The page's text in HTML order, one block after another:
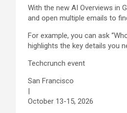
With the new AI Overviews in
and open multiple emails to
For example, you can ask
highlights the key details you
Techcrunch event
San Francisco
|
October 13-15, 2026